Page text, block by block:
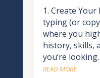
1. Create
typing (or
where you
history, skills,
you’re
READ MORE